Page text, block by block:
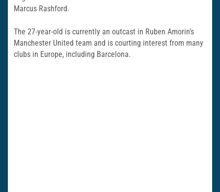
Marcus Rashford.
The 27-year-old is currently an outcast in Ruben Amorin’s
Manchester United team and is courting interest from many
clubs in Europe, including Barcelona.